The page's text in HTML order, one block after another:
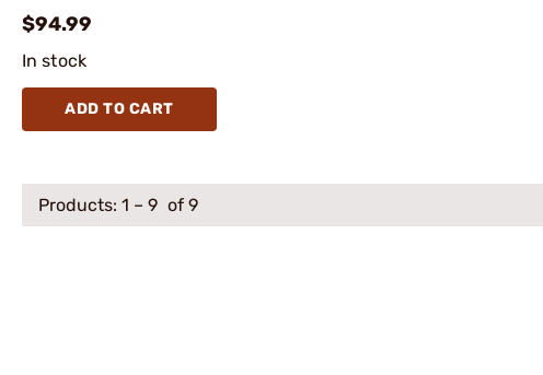
$94.99
In stock
ADD TO CART
Products: 1 – 9 of 9